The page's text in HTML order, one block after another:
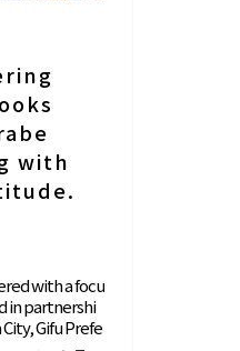
with
with a focu
in partnershi
Gifu Prefe